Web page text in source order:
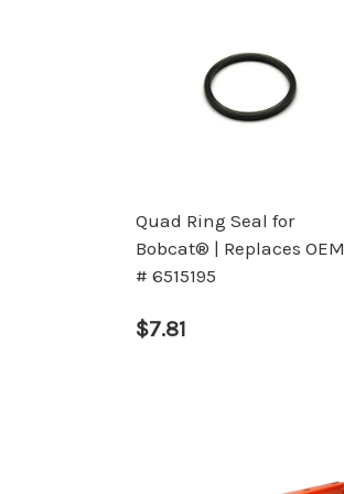
Quad Ring Seal for
Bobcat® | Replaces OEM
# 6515195
$7.81